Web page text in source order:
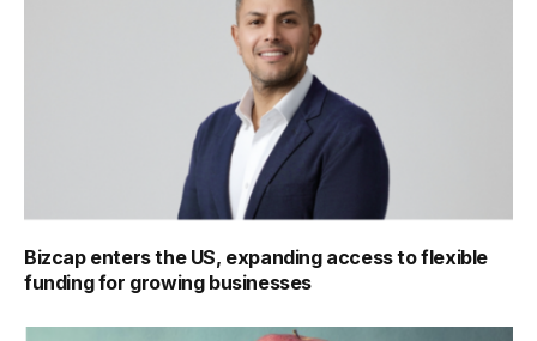
Bizcap enters the US, expanding access to flexible
funding for growing businesses